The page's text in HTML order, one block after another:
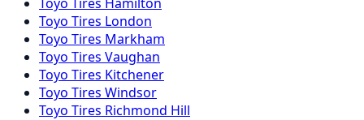
Toyo Tires London
Toyo Tires Markham
Toyo Tires Vaughan
Toyo Tires Kitchener
Toyo Tires Windsor
Toyo Tires Richmond Hill